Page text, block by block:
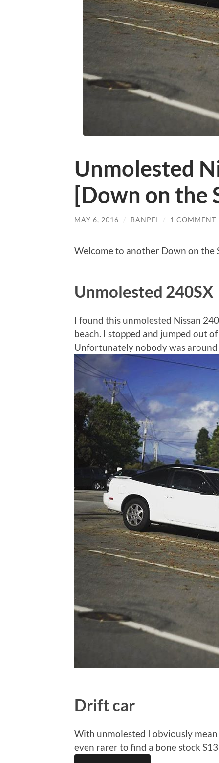
Unmolested
[Down on the
MAY 6, 2016 / BANPEI / 1 COMMENT
Welcome to another Down on the
Unmolested 240SX
I found this unmolested Nissan
beach. I stopped and jumped out
Unfortunately nobody was
Drift car
With unmolested I obviously
even rarer to find a bone stock